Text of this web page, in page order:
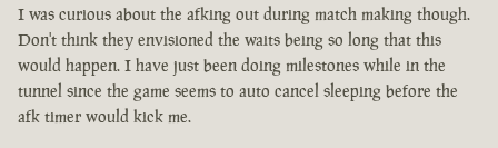
I was curious about the afking out during match making though.
Don't think they envisioned the waits being so long that this
would happen. I have just been doing milestones while in the
tunnel since the game seems to auto cancel sleeping before the
afk timer would kick me.